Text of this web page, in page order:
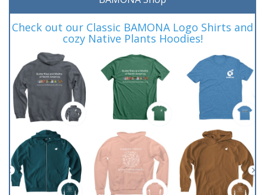
Check out our Classic BAMONA Logo Shirts and
cozy Native Plants Hoodies!